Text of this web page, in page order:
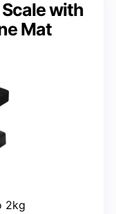
with
Mat
2kg